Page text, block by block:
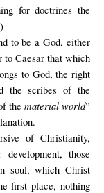
for doctrines the
to be a God, either
Caesar that which
to God, the right
the scribes of the
the material world”
of Christianity,
those
soul, which Christ
first place, nothing